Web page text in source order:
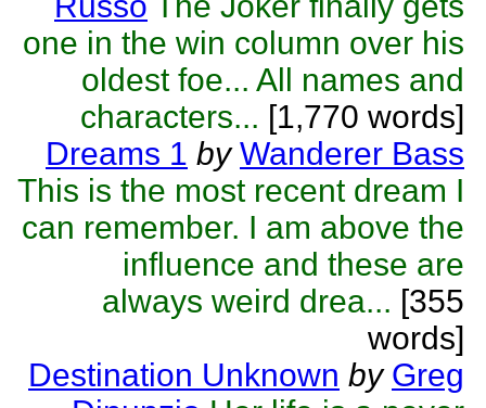
one in the win column over his
oldest foe... All names and
characters... [1,770 words]
Dreams 1 by Wanderer Bass
This is the most recent dream I
can remember. I am above the
influence and these are
always weird drea... [355
words]
Destination Unknown by Greg